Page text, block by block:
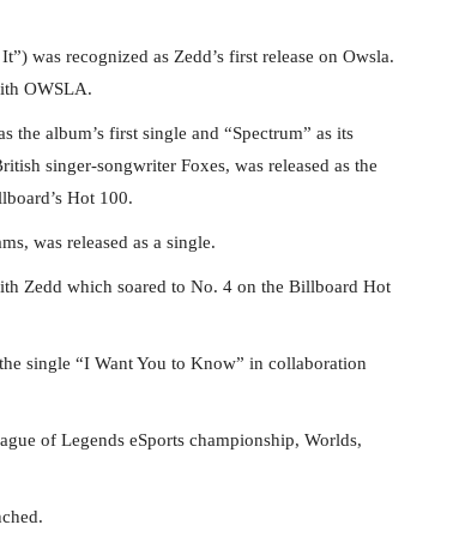
was recognized as Zedd’s first release on Owsla.
OWSLA.
the album’s first single and “Spectrum” as its
singer-songwriter Foxes, was released as the
Hot 100.
was released as a single.
Zedd which soared to No. 4 on the Billboard Hot
single “I Want You to Know” in collaboration
of Legends eSports championship, Worlds,